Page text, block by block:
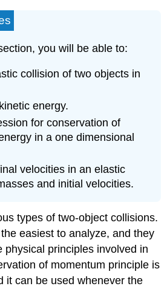
you will be able to:
collision of two objects in
energy.
for conservation of
in a one dimensional
velocities in an elastic
and initial velocities.
types of two-object collisions.
easiest to analyze, and they
physical principles involved in
of momentum principle is
it can be used whenever the